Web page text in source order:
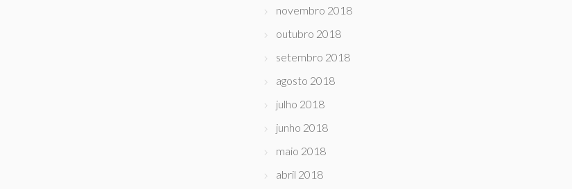
novembro 2018
outubro 2018
setembro 2018
agosto 2018
julho 2018
junho 2018
maio 2018
abril 2018